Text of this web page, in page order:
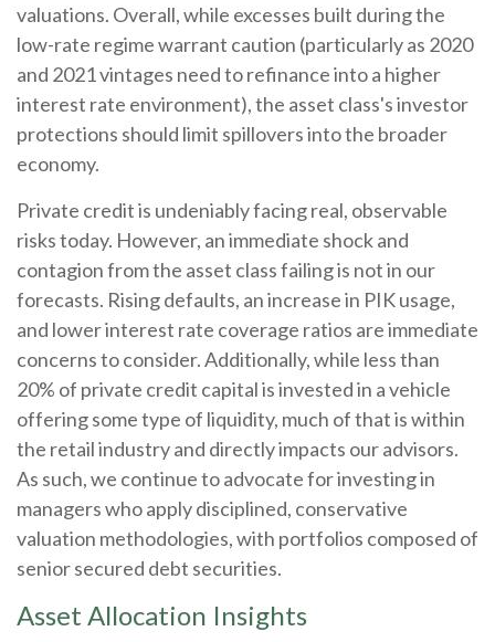
valuations. Overall, while excesses built during the
low-rate regime warrant caution (particularly as 2020
and 2021 vintages need to refinance into a higher
interest rate environment), the asset class's investor
protections should limit spillovers into the broader
economy.
Private credit is undeniably facing real, observable
risks today. However, an immediate shock and
contagion from the asset class failing is not in our
forecasts. Rising defaults, an increase in PIK usage,
and lower interest rate coverage ratios are immediate
concerns to consider. Additionally, while less than
20% of private credit capital is invested in a vehicle
offering some type of liquidity, much of that is within
the retail industry and directly impacts our advisors.
As such, we continue to advocate for investing in
managers who apply disciplined, conservative
valuation methodologies, with portfolios composed of
senior secured debt securities.
Asset Allocation Insights